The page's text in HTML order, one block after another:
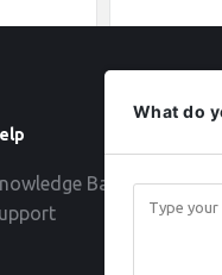
Base
What do